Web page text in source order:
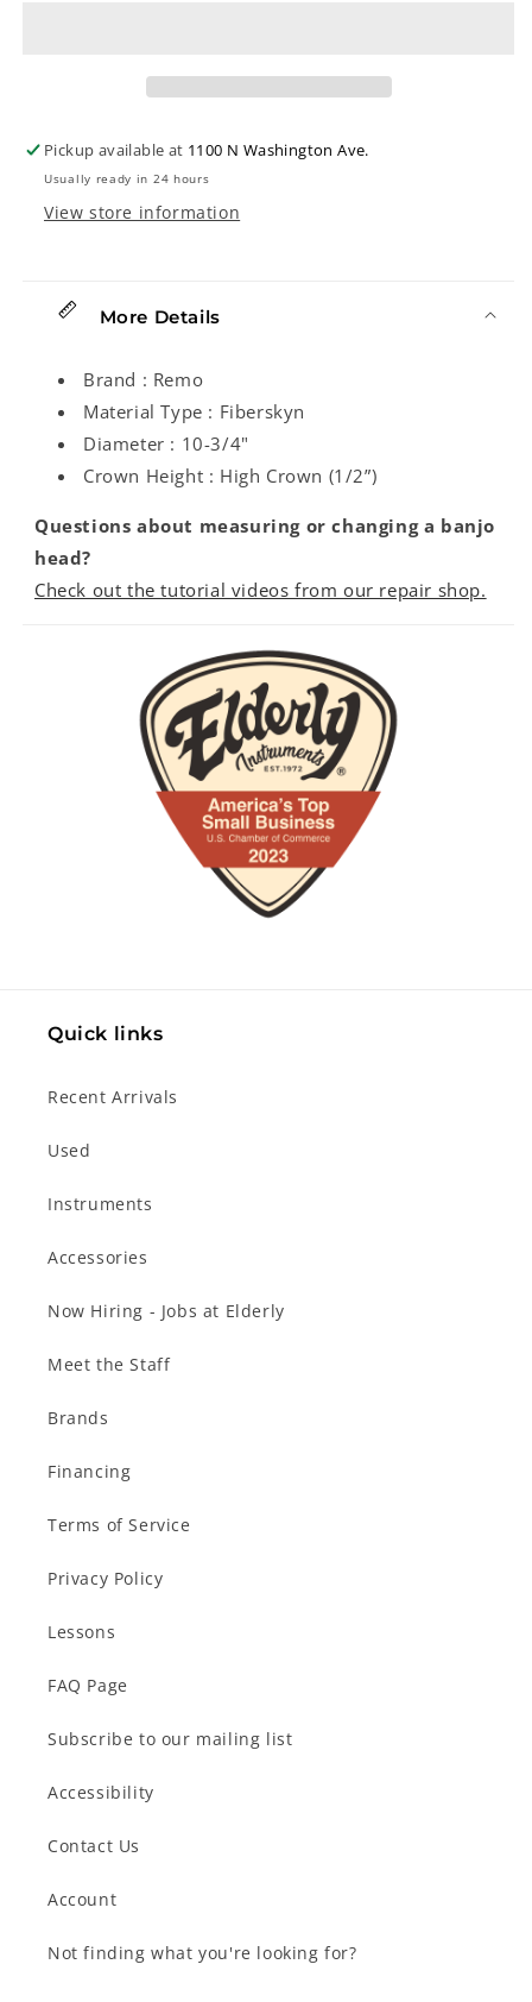
Crown
Crown
Pickup available at 1100 N Washington Ave.
Usually ready in 24 hours
View store information
More Details
Brand : Remo
Material Type : Fiberskyn
Diameter : 10-3/4"
Crown Height : High Crown (1/2”)
Questions about measuring or changing a banjo
head?
Check out the tutorial videos from our repair shop.
Quick links
Recent Arrivals
Used
Instruments
Accessories
Now Hiring - Jobs at Elderly
Meet the Staff
Brands
Financing
Terms of Service
Privacy Policy
Lessons
FAQ Page
Subscribe to our mailing list
Accessibility
Contact Us
Account
Not finding what you're looking for?